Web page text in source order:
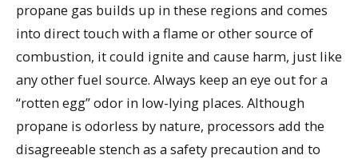
propane gas builds up in these regions and comes
into direct touch with a flame or other source of
combustion, it could ignite and cause harm, just like
any other fuel source. Always keep an eye out for a
“rotten egg” odor in low-lying places. Although
propane is odorless by nature, processors add the
disagreeable stench as a safety precaution and to